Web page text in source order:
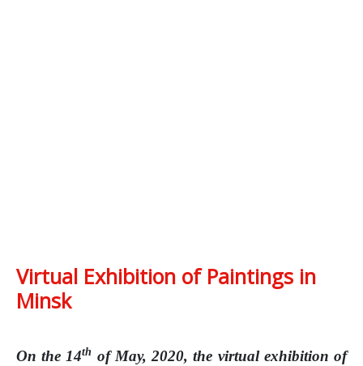
Virtual Exhibition of Paintings in
Minsk
On the 14th of May, 2020, the virtual exhibition of